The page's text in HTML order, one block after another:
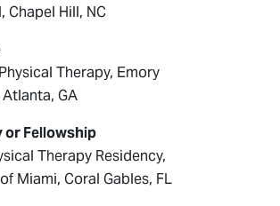
Chapel Hill, NC
Therapy, Emory
GA
or Fellowship
Therapy Residency,
Miami, Coral Gables, FL